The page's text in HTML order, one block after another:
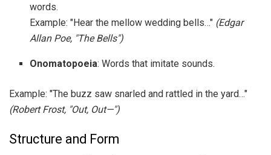
words.
Example: "Hear the mellow wedding bells…" (Edgar
Allan Poe, "The Bells")
Onomatopoeia: Words that imitate sounds.
Example: "The buzz saw snarled and rattled in the yard…"
(Robert Frost, "Out, Out—")
Structure and Form